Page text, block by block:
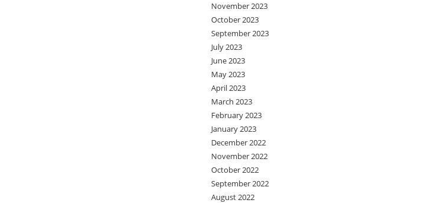
November 2023
October 2023
September 2023
July 2023
June 2023
May 2023
April 2023
March 2023
February 2023
January 2023
December 2022
November 2022
October 2022
September 2022
August 2022